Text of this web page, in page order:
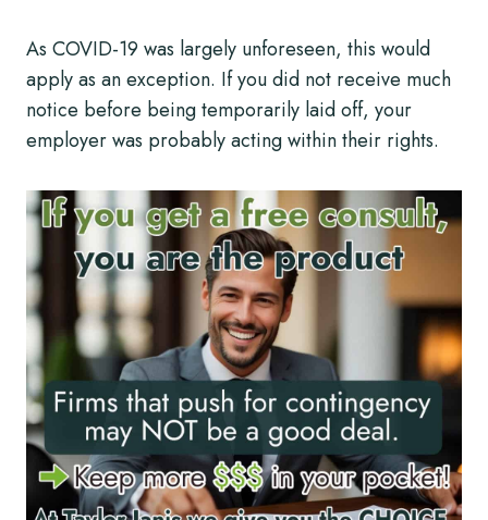
As COVID-19 was largely unforeseen, this would
apply as an exception. If you did not receive much
notice before being temporarily laid off, your
employer was probably acting within their rights.